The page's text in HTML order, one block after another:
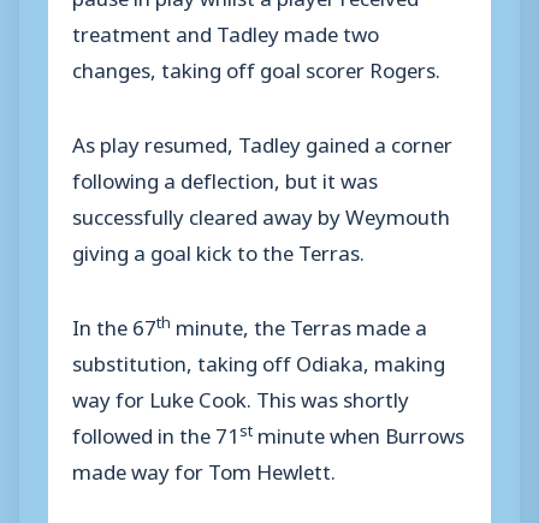
treatment and Tadley made two
changes, taking off goal scorer Rogers.
As play resumed, Tadley gained a corner
following a deflection, but it was
successfully cleared away by Weymouth
giving a goal kick to the Terras.
In the 67th minute, the Terras made a
substitution, taking off Odiaka, making
way for Luke Cook. This was shortly
followed in the 71st minute when Burrows
made way for Tom Hewlett.